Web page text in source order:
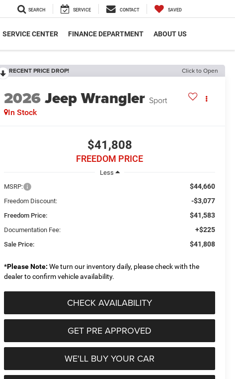
SEARCH SERVICE CONTACT SAVED
SERVICE CENTER FINANCE DEPARTMENT ABOUT US
RECENT PRICE DROP! Click to Open
2026Jeep Wrangler Sport
In Stock
$41,808
FREEDOM PRICE
Less
MSRP:
$44,660
Freedom Discount: -$3,077
Freedom Price: $41,583
Documentation Fee: +$225
Sale Price: $41,808
*Please Note: We turn our inventory daily, please check with the
dealer to confirm vehicle availability.
CHECK AVAILABILITY
GET PRE APPROVED
WE'LL BUY YOUR CAR